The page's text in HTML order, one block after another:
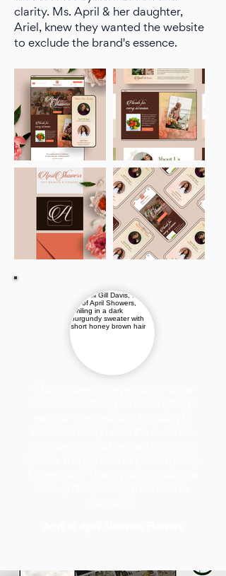
clarity. Ms. April & her daughter,
Ariel, knew they wanted the website
to exclude the brand's essence.